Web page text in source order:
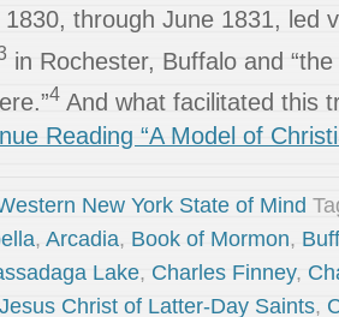
through June 1831, led
in Rochester, Buffalo and
4 And what facilitated this
Reading “A Model of
New York State of Mind
, Arcadia, Book of Mormon,
Lake, Charles Finney,
Christ of Latter-Day Saints,